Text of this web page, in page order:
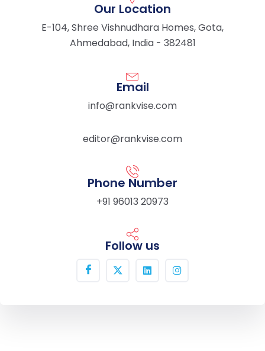
Our Location
E-104, Shree Vishnudhara Homes, Gota,
Ahmedabad, India - 382481
Email
info@rankvise.com
editor@rankvise.com
Phone Number
+91 96013 20973
Follow us